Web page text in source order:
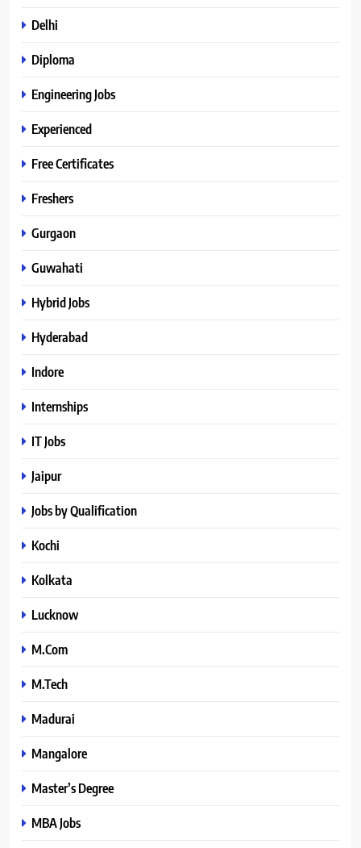
Delhi
Diploma
Engineering Jobs
Experienced
Free Certificates
Freshers
Gurgaon
Guwahati
Hybrid Jobs
Hyderabad
Indore
Internships
IT Jobs
Jaipur
Jobs by Qualification
Kochi
Kolkata
Lucknow
M.Com
M.Tech
Madurai
Mangalore
Master’s Degree
MBA Jobs